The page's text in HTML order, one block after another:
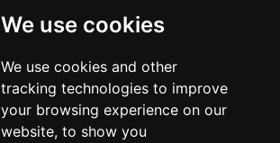
We use cookies
We use cookies and other
tracking technologies to improve
your browsing experience on our
website, to show you